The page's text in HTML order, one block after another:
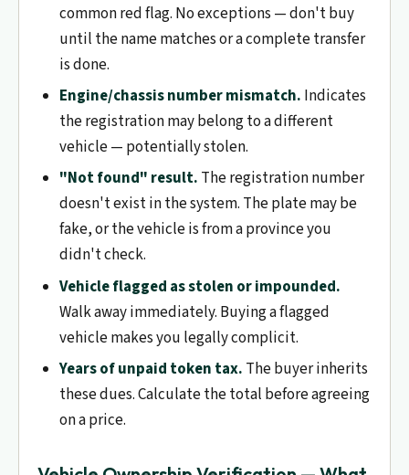
common red flag. No exceptions — don't buy
until the name matches or a complete transfer
is done.
Engine/chassis number mismatch. Indicates
the registration may belong to a different
vehicle — potentially stolen.
"Not found" result. The registration number
doesn't exist in the system. The plate may be
fake, or the vehicle is from a province you
didn't check.
Vehicle flagged as stolen or impounded.
Walk away immediately. Buying a flagged
vehicle makes you legally complicit.
Years of unpaid token tax. The buyer inherits
these dues. Calculate the total before agreeing
on a price.